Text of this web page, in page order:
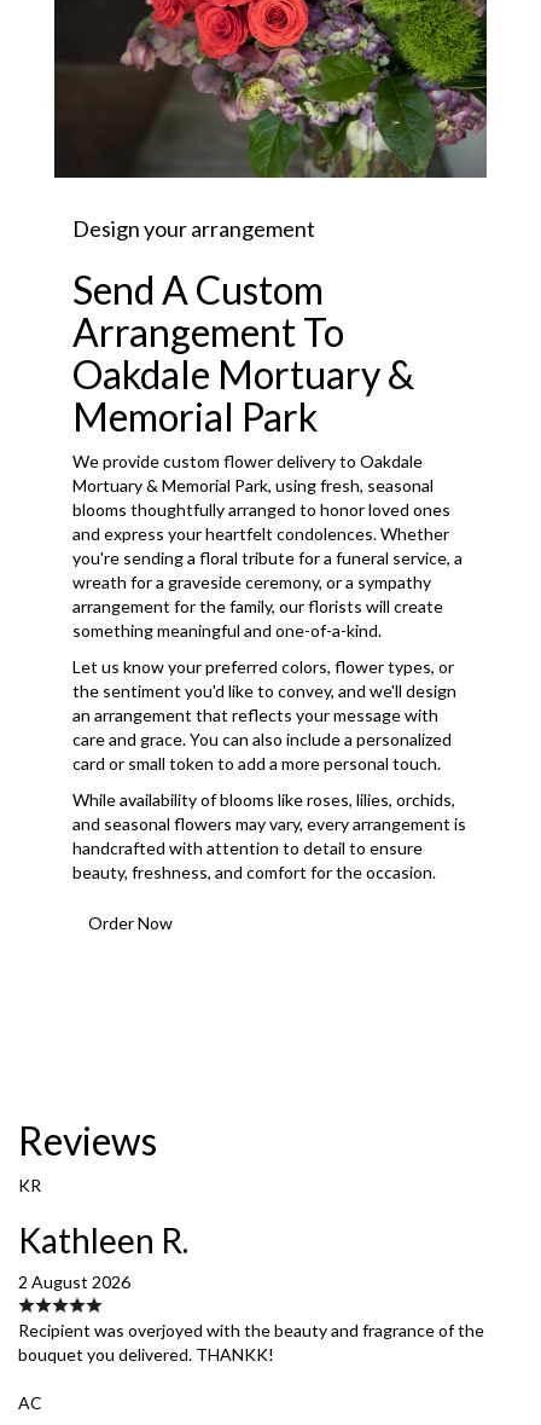
Design your arrangement
Send A Custom
Arrangement To
Oakdale Mortuary &
Memorial Park
We provide custom flower delivery to Oakdale
Mortuary & Memorial Park, using fresh, seasonal
blooms thoughtfully arranged to honor loved ones
and express your heartfelt condolences. Whether
you're sending a floral tribute for a funeral service, a
wreath for a graveside ceremony, or a sympathy
arrangement for the family, our florists will create
something meaningful and one-of-a-kind.
Let us know your preferred colors, flower types, or
the sentiment you'd like to convey, and we'll design
an arrangement that reflects your message with
care and grace. You can also include a personalized
card or small token to add a more personal touch.
While availability of blooms like roses, lilies, orchids,
and seasonal flowers may vary, every arrangement is
handcrafted with attention to detail to ensure
beauty, freshness, and comfort for the occasion.
Order Now
Reviews
KR
Kathleen R.
2 August 2026
Recipient was overjoyed with the beauty and fragrance of the
bouquet you delivered. THANKK!
AC